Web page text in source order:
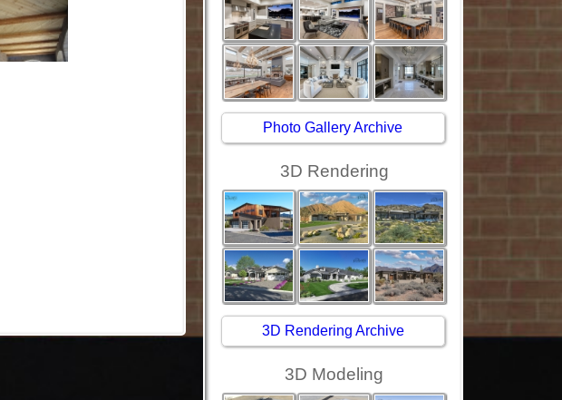
Photo Gallery Archive
3D Rendering
3D Rendering Archive
3D Modeling